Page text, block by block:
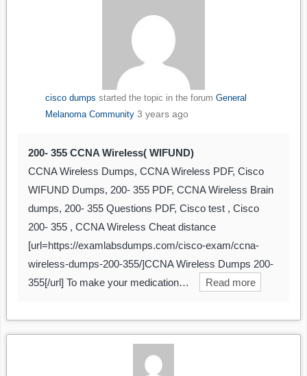
cisco dumps started the topic in the forum General
Melanoma Community 3 years ago
200- 355 CCNA Wireless( WIFUND)
CCNA Wireless Dumps, CCNA Wireless PDF, Cisco
WIFUND Dumps, 200- 355 PDF, CCNA Wireless Brain
dumps, 200- 355 Questions PDF, Cisco test , Cisco
200- 355 , CCNA Wireless Cheat distance
[url=https://examlabsdumps.com/cisco-exam/ccna-
wireless-dumps-200-355/]CCNA Wireless Dumps 200-
355[/url] To make your medication…
Read more